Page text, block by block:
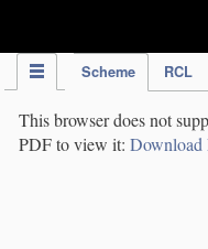
Scheme RCL
This browser does not
PDF to view it: Download